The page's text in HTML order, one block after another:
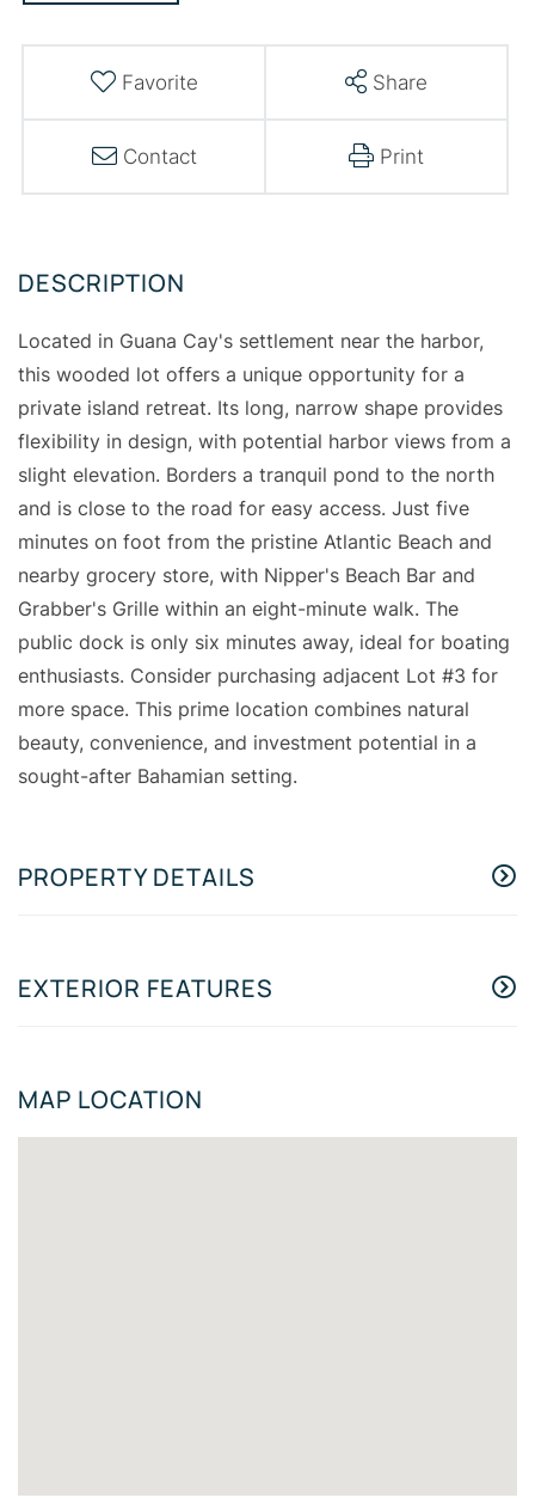
Favorite Share
Contact Print
Located in Guana Cay's settlement near the harbor,
this wooded lot offers a unique opportunity for a
private island retreat. Its long, narrow shape provides
flexibility in design, with potential harbor views from a
slight elevation. Borders a tranquil pond to the north
and is close to the road for easy access. Just five
minutes on foot from the pristine Atlantic Beach and
nearby grocery store, with Nipper's Beach Bar and
Grabber's Grille within an eight-minute walk. The
public dock is only six minutes away, ideal for boating
enthusiasts. Consider purchasing adjacent Lot #3 for
more space. This prime location combines natural
beauty, convenience, and investment potential in a
sought-after Bahamian setting.
PROPERTY DETAILS
EXTERIOR FEATURES
MAP LOCATION